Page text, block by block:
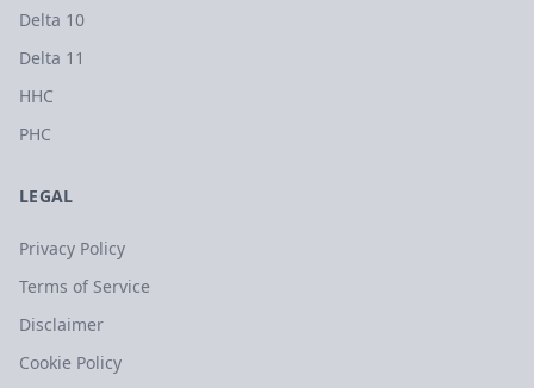
Delta 10
Delta 11
HHC
PHC
LEGAL
Privacy Policy
Terms of Service
Disclaimer
Cookie Policy